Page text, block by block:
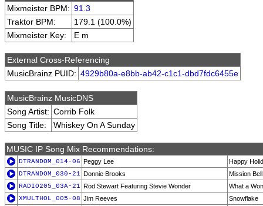
Mixmeister BPM: 91.3
Traktor BPM:
179.1 (100.0%)
Mixmeister Key:
E m
External Cross-Referencing
MusicBrainz PUID: 4929b80a-e8bb-ab42-c1c1-dbd7fdc6455e
MusicBrainz MusicDNS
Song Artist: Corrib Folk
Song Title:
Whiskey On A Sunday
MUSIC IP Song Mix Recommendations:
DTRANDOM_014-06 Peggy Lee
Happy
DTRANDOM_030-21 Donnie Brooks
Mission Bell
RADIO205_03A-21 Rod Stewart Featuring Stevie Wonder
What a
XMULTHOL_005-08 Jim Reeves
Snowflake